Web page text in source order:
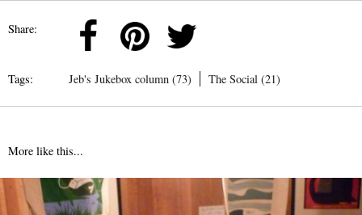
Share:
Tags: Jeb's Jukebox column (73) The Social (21)
More like this...